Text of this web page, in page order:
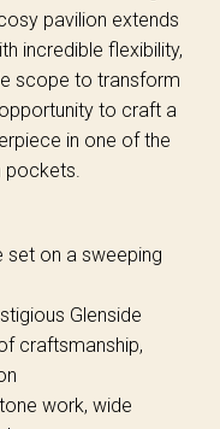
pavilion extends
incredible flexibility,
scope to transform
to craft a
in one of the
pockets.
set on a sweeping
Glenside
craftsmanship,
work, wide